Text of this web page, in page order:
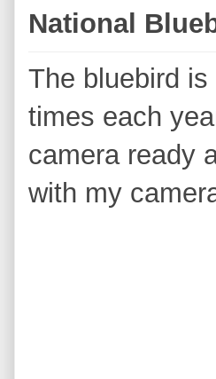
National
The bluebird
times each
camera ready
with my